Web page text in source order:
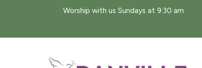
Worship with us Sundays at 9:30 am